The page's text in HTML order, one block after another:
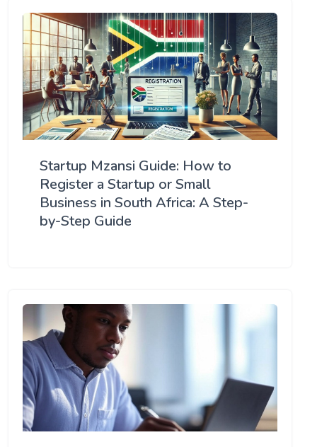
Startup Mzansi Guide: How to
Register a Startup or Small
Business in South Africa: A Step-
by-Step Guide